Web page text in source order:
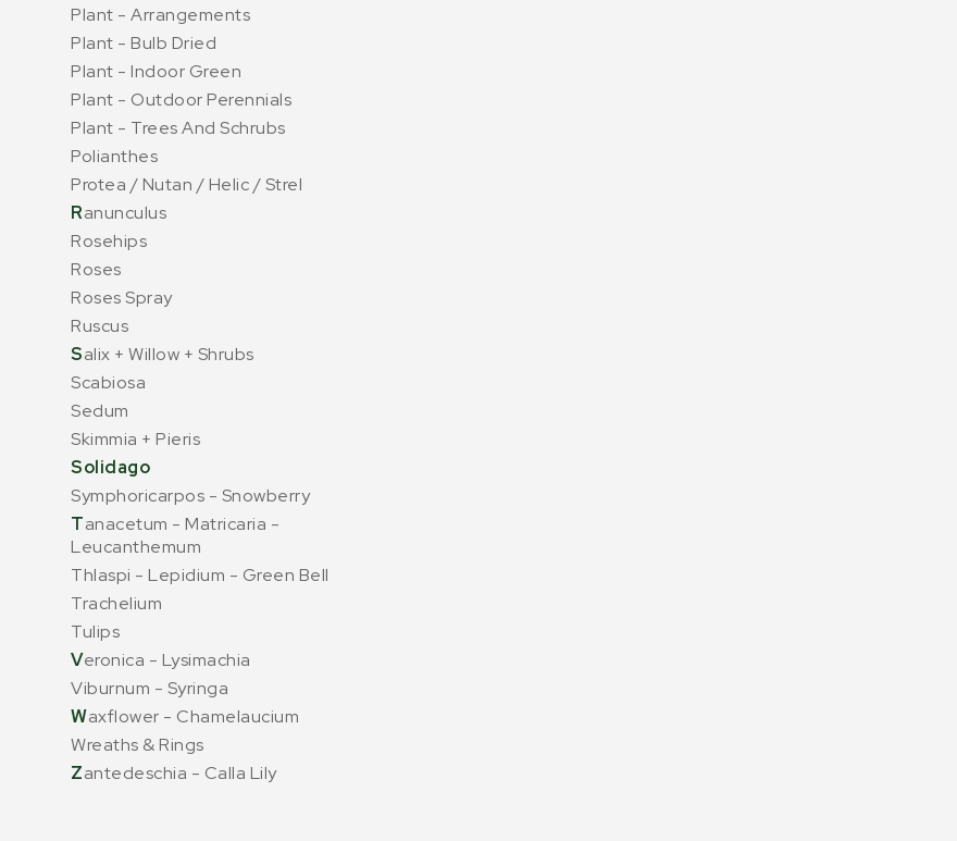
Plant - Arrangements
Plant - Bulb Dried
Plant - Indoor Green
Plant - Outdoor Perennials
Plant - Trees And Schrubs
Polianthes
Protea / Nutan / Helic / Strel
Ranunculus
Rosehips
Roses
Roses Spray
Ruscus
Salix + Willow + Shrubs
Scabiosa
Sedum
Skimmia + Pieris
Solidago
Symphoricarpos - Snowberry
Tanacetum - Matricaria -
Leucanthemum
Thlaspi - Lepidium - Green Bell
Trachelium
Tulips
Veronica - Lysimachia
Viburnum - Syringa
Waxflower - Chamelaucium
Wreaths & Rings
Zantedeschia - Calla Lily